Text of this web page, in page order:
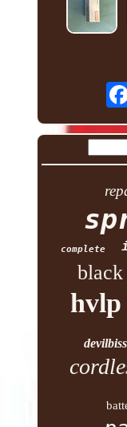
complete
black
hvlp
devilbiss